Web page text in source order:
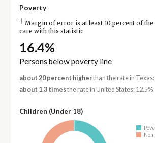
Poverty
† Margin of error is at least 10 percent of the
care with this statistic.
16.4%
Persons below poverty line
about 20 percent higherthan the rate in Texas:
about 1.3 timesthe rate in United States: 12.5%
Children (Under 18)